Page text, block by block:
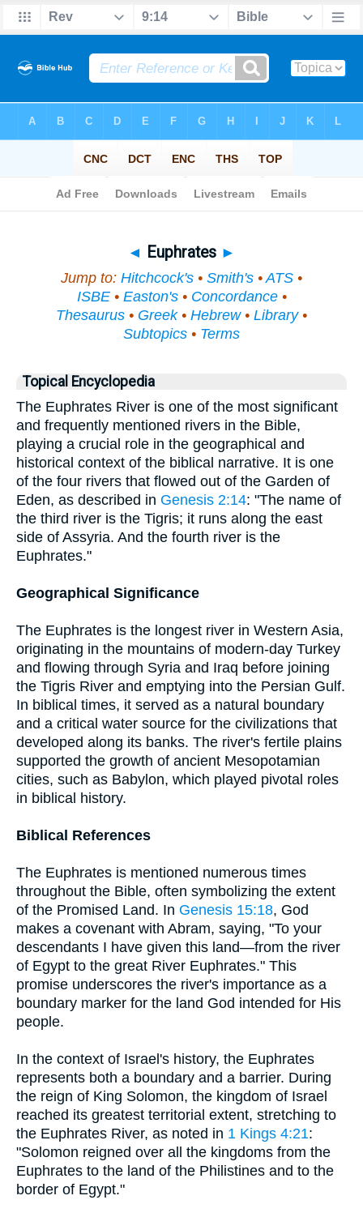
◄ Euphrates ►
Jump to: Hitchcock's • Smith's •ATS •
ISBE• Easton's• Concordance•
Thesaurus • Greek• Hebrew• Library•
Subtopics • Terms
Topical Encyclopedia
The Euphrates River is one of the most significant
and frequently mentioned rivers in the Bible,
playing a crucial role in the geographical and
historical context of the biblical narrative. It is one
of the four rivers that flowed out of the Garden of
Eden, as described in Genesis 2:14: "The name of
the third river is the Tigris; it runs along the east
side of Assyria. And the fourth river is the
Euphrates."
Geographical Significance
The Euphrates is the longest river in Western Asia,
originating in the mountains of modern-day Turkey
and flowing through Syria and Iraq before joining
the Tigris River and emptying into the Persian Gulf.
In biblical times, it served as a natural boundary
and a critical water source for the civilizations that
developed along its banks. The river's fertile plains
supported the growth of ancient Mesopotamian
cities, such as Babylon, which played pivotal roles
in biblical history.
Biblical References
The Euphrates is mentioned numerous times
throughout the Bible, often symbolizing the extent
of the Promised Land. In Genesis 15:18, God
makes a covenant with Abram, saying, "To your
descendants I have given this land—from the river
of Egypt to the great River Euphrates." This
promise underscores the river's importance as a
boundary marker for the land God intended for His
people.
In the context of Israel's history, the Euphrates
represents both a boundary and a barrier. During
the reign of King Solomon, the kingdom of Israel
reached its greatest territorial extent, stretching to
the Euphrates River, as noted in 1 Kings 4:21:
"Solomon reigned over all the kingdoms from the
Euphrates to the land of the Philistines and to the
border of Egypt."